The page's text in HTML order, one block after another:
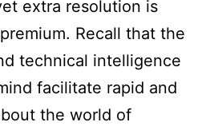
extra resolution is
Recall that the
technical intelligence
facilitate rapid and
the world of